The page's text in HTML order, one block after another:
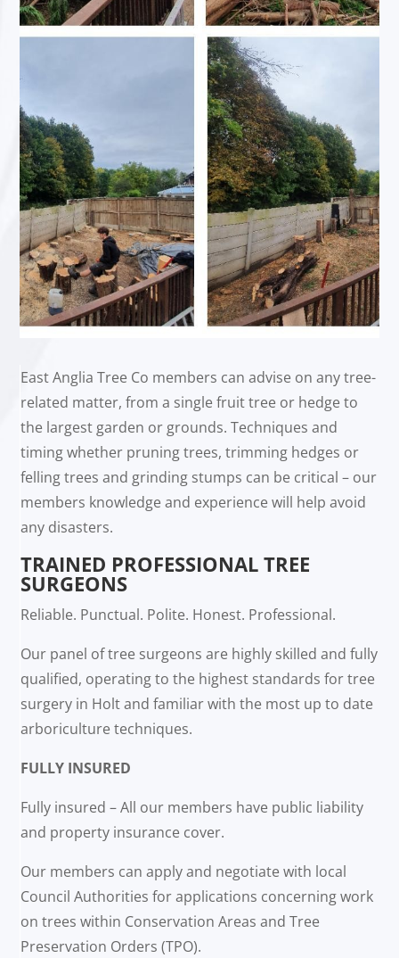
East Anglia Tree Co members can advise on any tree-
related matter, from a single fruit tree or hedge to
the largest garden or grounds. Techniques and
timing whether pruning trees, trimming hedges or
felling trees and grinding stumps can be critical – our
members knowledge and experience will help avoid
any disasters.
TRAINED PROFESSIONAL TREE
SURGEONS
Reliable. Punctual. Polite. Honest. Professional.
Our panel of tree surgeons are highly skilled and fully
qualified, operating to the highest standards for tree
surgery in Holt and familiar with the most up to date
arboriculture techniques.
FULLY INSURED
Fully insured – All our members have public liability
and property insurance cover.
Our members can apply and negotiate with local
Council Authorities for applications concerning work
on trees within Conservation Areas and Tree
Preservation Orders (TPO).